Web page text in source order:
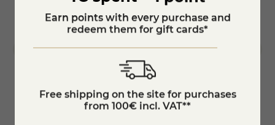
The Truffle
Earn points with every purchase and
redeem them for gift cards*
Free shipping on the site for purchases
from 100€ incl. VAT**